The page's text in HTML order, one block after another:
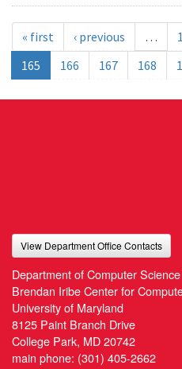
« first ‹ previous …
165
166 167 168
View Department Office Contacts
Department of Computer Science
Brendan Iribe Center for
University of Maryland
8125 Paint Branch Drive
College Park, MD 20742
main phone: (301) 405-2662